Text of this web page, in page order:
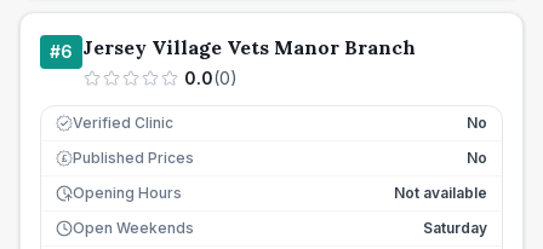
#6 Jersey Village Vets Manor Branch
0.0(0)
Verified Clinic No
£ Published Prices
No
Opening Hours
Not available
Open Weekends
Saturday